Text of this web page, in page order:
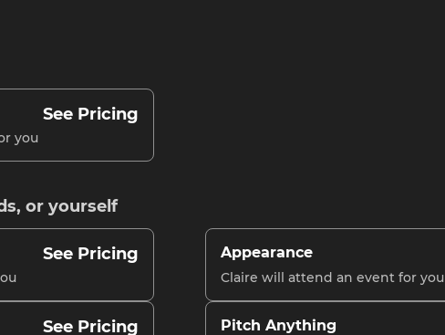
See Pricing
you
or yourself
See Pricing Appearance
Claire will attend an event for you
See Pricing Pitch Anything